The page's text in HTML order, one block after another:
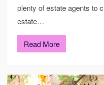
plenty of estate agents to
estate…
Read More